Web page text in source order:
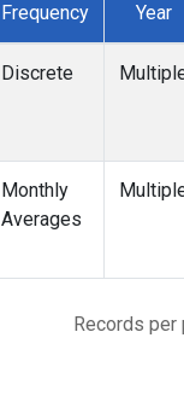
Frequency Year
Discrete
Monthly
Averages
Records per